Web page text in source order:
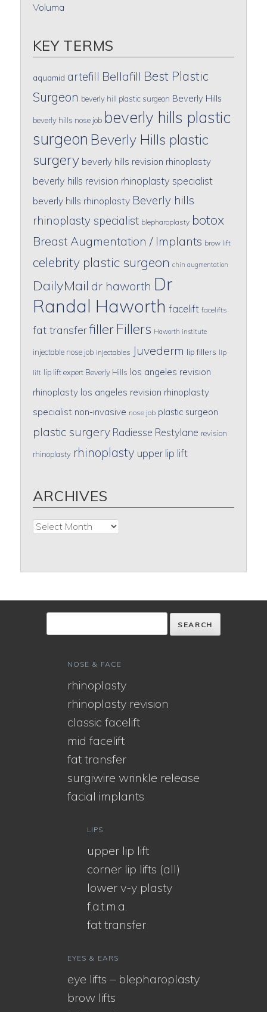
Voluma
KEY TERMS
aquamid artefill Bellafill Best Plastic
Surgeon beverly hill plastic surgeon Beverly Hills
beverly hills nose job beverly hills plastic
surgeon Beverly Hills plastic
surgery beverly hills revision rhinoplasty
beverly hills revision rhinoplasty specialist
beverly hills rhinoplasty Beverly hills
rhinoplasty specialist blepharoplasty botox
Breast Augmentation / Implants brow lift
celebrity plastic surgeon chin augmentation
DailyMail dr haworth Dr
Randal Haworth facelift facelifts
fat transferfiller Fillers Haworth institute
injectable nose job injectables Juvederm lip fillers lip
lift lip lift expert Beverly Hills los angeles revision
rhinoplasty los angeles revision rhinoplasty
specialist non-invasive nose job plastic surgeon
plastic surgery Radiesse Restylane revision
rhinoplasty rhinoplasty upper lip lift
ARCHIVES
Archives
NOSE & FACE
rhinoplasty
rhinoplasty revision
classic facelift
mid facelift
fat transfer
surgiwire wrinkle release
facial implants
LIPS
upper lip lift
corner lip lifts (all)
lower v-y plasty
f.a.t.m.a.
fat transfer
EYES & EARS
eye lifts – blepharoplasty
brow lifts